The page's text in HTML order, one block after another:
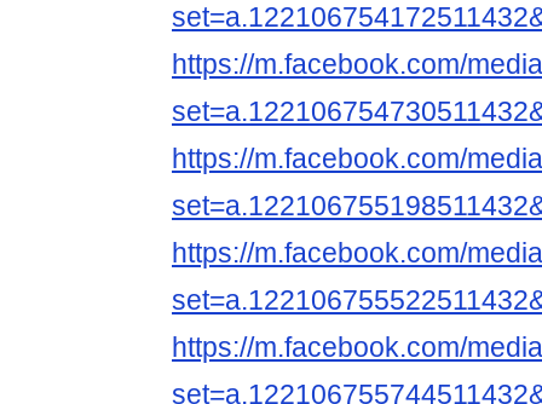
https://m.facebook.com/
https://m.facebook.com/
https://m.facebook.com/
https://m.facebook.com/